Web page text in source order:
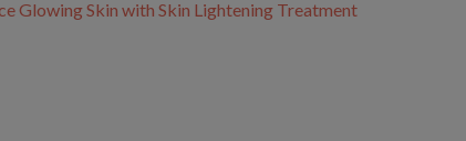
Glowing Skin with Skin Lightening Treatment